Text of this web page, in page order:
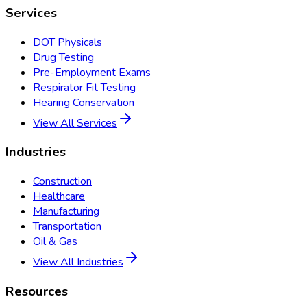
Services
DOT Physicals
Drug Testing
Pre-Employment Exams
Respirator Fit Testing
Hearing Conservation
View All Services
Industries
Construction
Healthcare
Manufacturing
Transportation
Oil & Gas
View All Industries
Resources